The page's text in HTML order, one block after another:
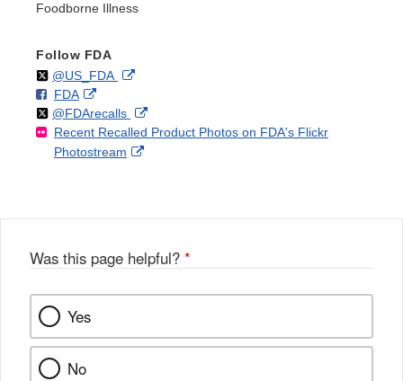
Foodborne Illness
Follow FDA
Follow
@US_FDAon External
Disclaimer
F
o
l
l
FDAo
n
F
a
k
External
Link
Disclaimer
Follow
@FDArecallson
X
External
Link
Recent Recalled Product Photos on FDA's Flickr
Photostream
External
Was this page helpful? *
Yes
No